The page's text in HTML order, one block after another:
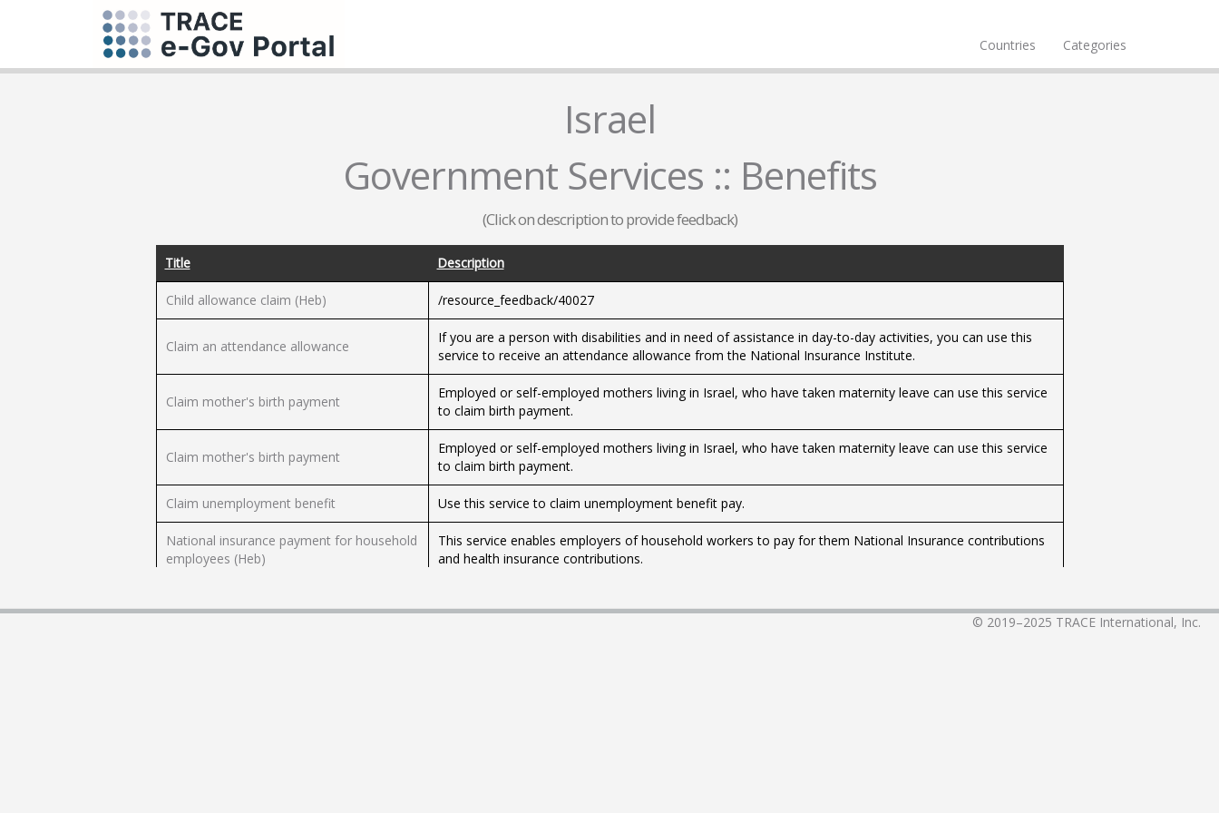
Countries Categories
Israel
Government Services :: Benefits
(Click on description to provide feedback)
Title Description
Child allowance claim (Heb) /resource_feedback/40027
Claim an attendance allowance
If you are a person with disabilities and in need of assistance in day-to-day activities, you can use this
service to receive an attendance allowance from the National Insurance Institute.
Claim mother's birth payment
Employed or self-employed mothers living in Israel, who have taken maternity leave can use this service
to claim birth payment.
Claim mother's birth payment
Employed or self-employed mothers living in Israel, who have taken maternity leave can use this service
to claim birth payment.
Claim unemployment benefit Use this service to claim unemployment benefit pay.
National insurance payment for household
employees (Heb)
This service enables employers of household workers to pay for them National Insurance contributions
and health insurance contributions.
health insurance payments - Form 102
employees with Israeli residency status.
© 2019–2025 TRACE International, Inc.